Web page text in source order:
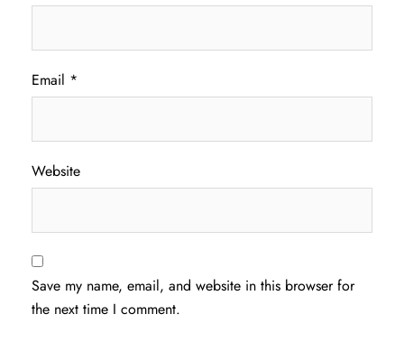
Email *
Website
Save my name, email, and website in this browser for
the next time I comment.